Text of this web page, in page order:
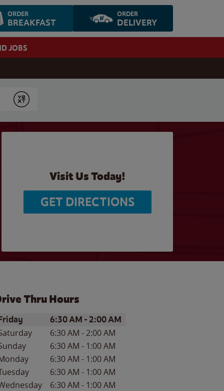
ORDER
BREAKFAST
ORDER
DELIVERY
JOBS
Submit
Visit Us Today!
GET DIRECTIONS
Thru Hours
of the WeekHours
6:30 AM -2:00 AM
6:30 AM -2:00 AM
6:30 AM - 1:00 AM
6:30 AM - 1:00 AM
6:30 AM - 1:00 AM
6:30 AM - 1:00 AM